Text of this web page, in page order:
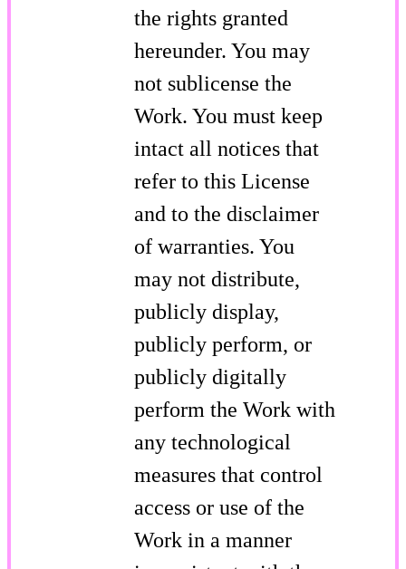
the rights granted
hereunder. You may
not sublicense the
Work. You must keep
intact all notices that
refer to this License
and to the disclaimer
of warranties. You
may not distribute,
publicly display,
publicly perform, or
publicly digitally
perform the Work with
any technological
measures that control
access or use of the
Work in a manner